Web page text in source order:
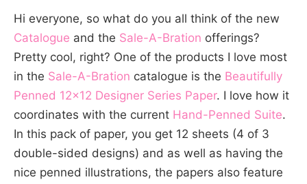
Hi everyone, so what do you all think of the new
Catalogue and the Sale-A-Bration offerings?
Pretty cool, right? One of the products I love most
in the Sale-A-Bration catalogue is the Beautifully
Penned 12×12 Designer Series Paper. I love how it
coordinates with the current Hand-Penned Suite.
In this pack of paper, you get 12 sheets (4 of 3
double-sided designs) and as well as having the
nice penned illustrations, the papers also feature